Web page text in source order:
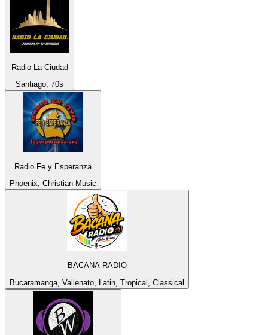
Radio La Ciudad
Santiago, 70s
Radio Fe y Esperanza
Phoenix, Christian Music
BACANA RADIO
Bucaramanga, Vallenato, Latin, Tropical, Classical